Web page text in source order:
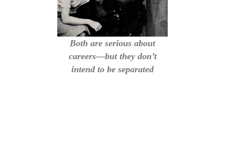
Both are serious about
careers—but they don’t
intend to be separated